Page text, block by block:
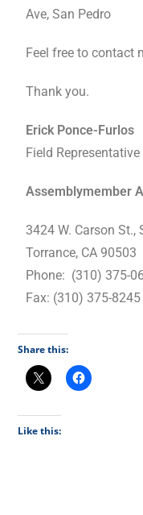
Ave, San Pedro
Feel free to contact
Thank you.
Erick Ponce-Furlos
Field Representative
Assemblymember
3424 W. Carson St.,
Torrance, CA 90503
Phone: (310) 375-
Fax: (310) 375-8245
Share this:
Like this: